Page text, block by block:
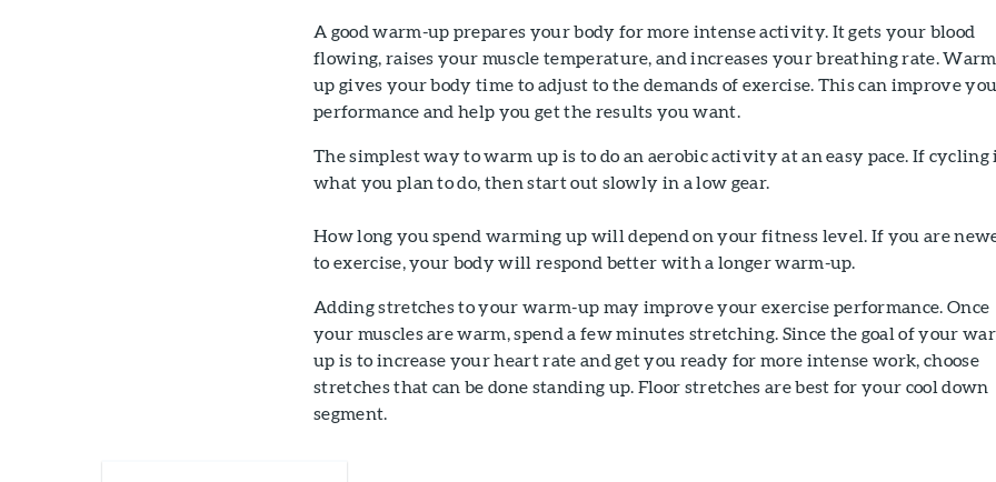
A good warm-up prepares your body for more intense activity. It gets your blood
flowing, raises your muscle temperature, and increases your breathing rate.
up gives your body time to adjust to the demands of exercise. This can improve
performance and help you get the results you want.
The simplest way to warm up is to do an aerobic activity at an easy pace. If cycling
what you plan to do, then start out slowly in a low gear.
How long you spend warming up will depend on your fitness level. If you are
to exercise, your body will respond better with a longer warm-up.
Adding stretches to your warm-up may improve your exercise performance. Once
your muscles are warm, spend a few minutes stretching. Since the goal of your
up is to increase your heart rate and get you ready for more intense work, choose
stretches that can be done standing up. Floor stretches are best for your cool down
segment.